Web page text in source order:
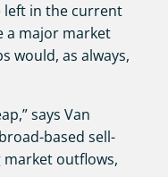
left in the current
a major market
would, as always,
says Van
based sell-
market outflows,